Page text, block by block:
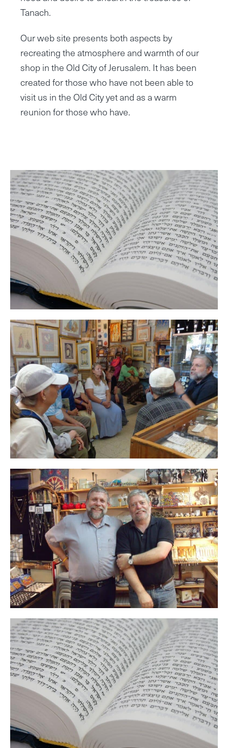
Tanach.
Our web site presents both aspects by
recreating the atmosphere and warmth of our
shop in the Old City of Jerusalem. It has been
created for those who have not been able to
visit us in the Old City yet and as a warm
reunion for those who have.